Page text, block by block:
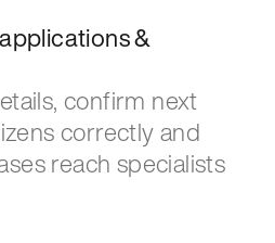
&
confirm next
correctly and
reach specialists